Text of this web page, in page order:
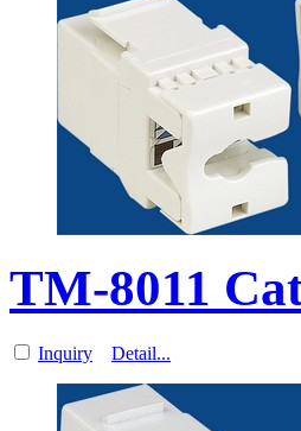
TM-8011
Inquiry Detail...